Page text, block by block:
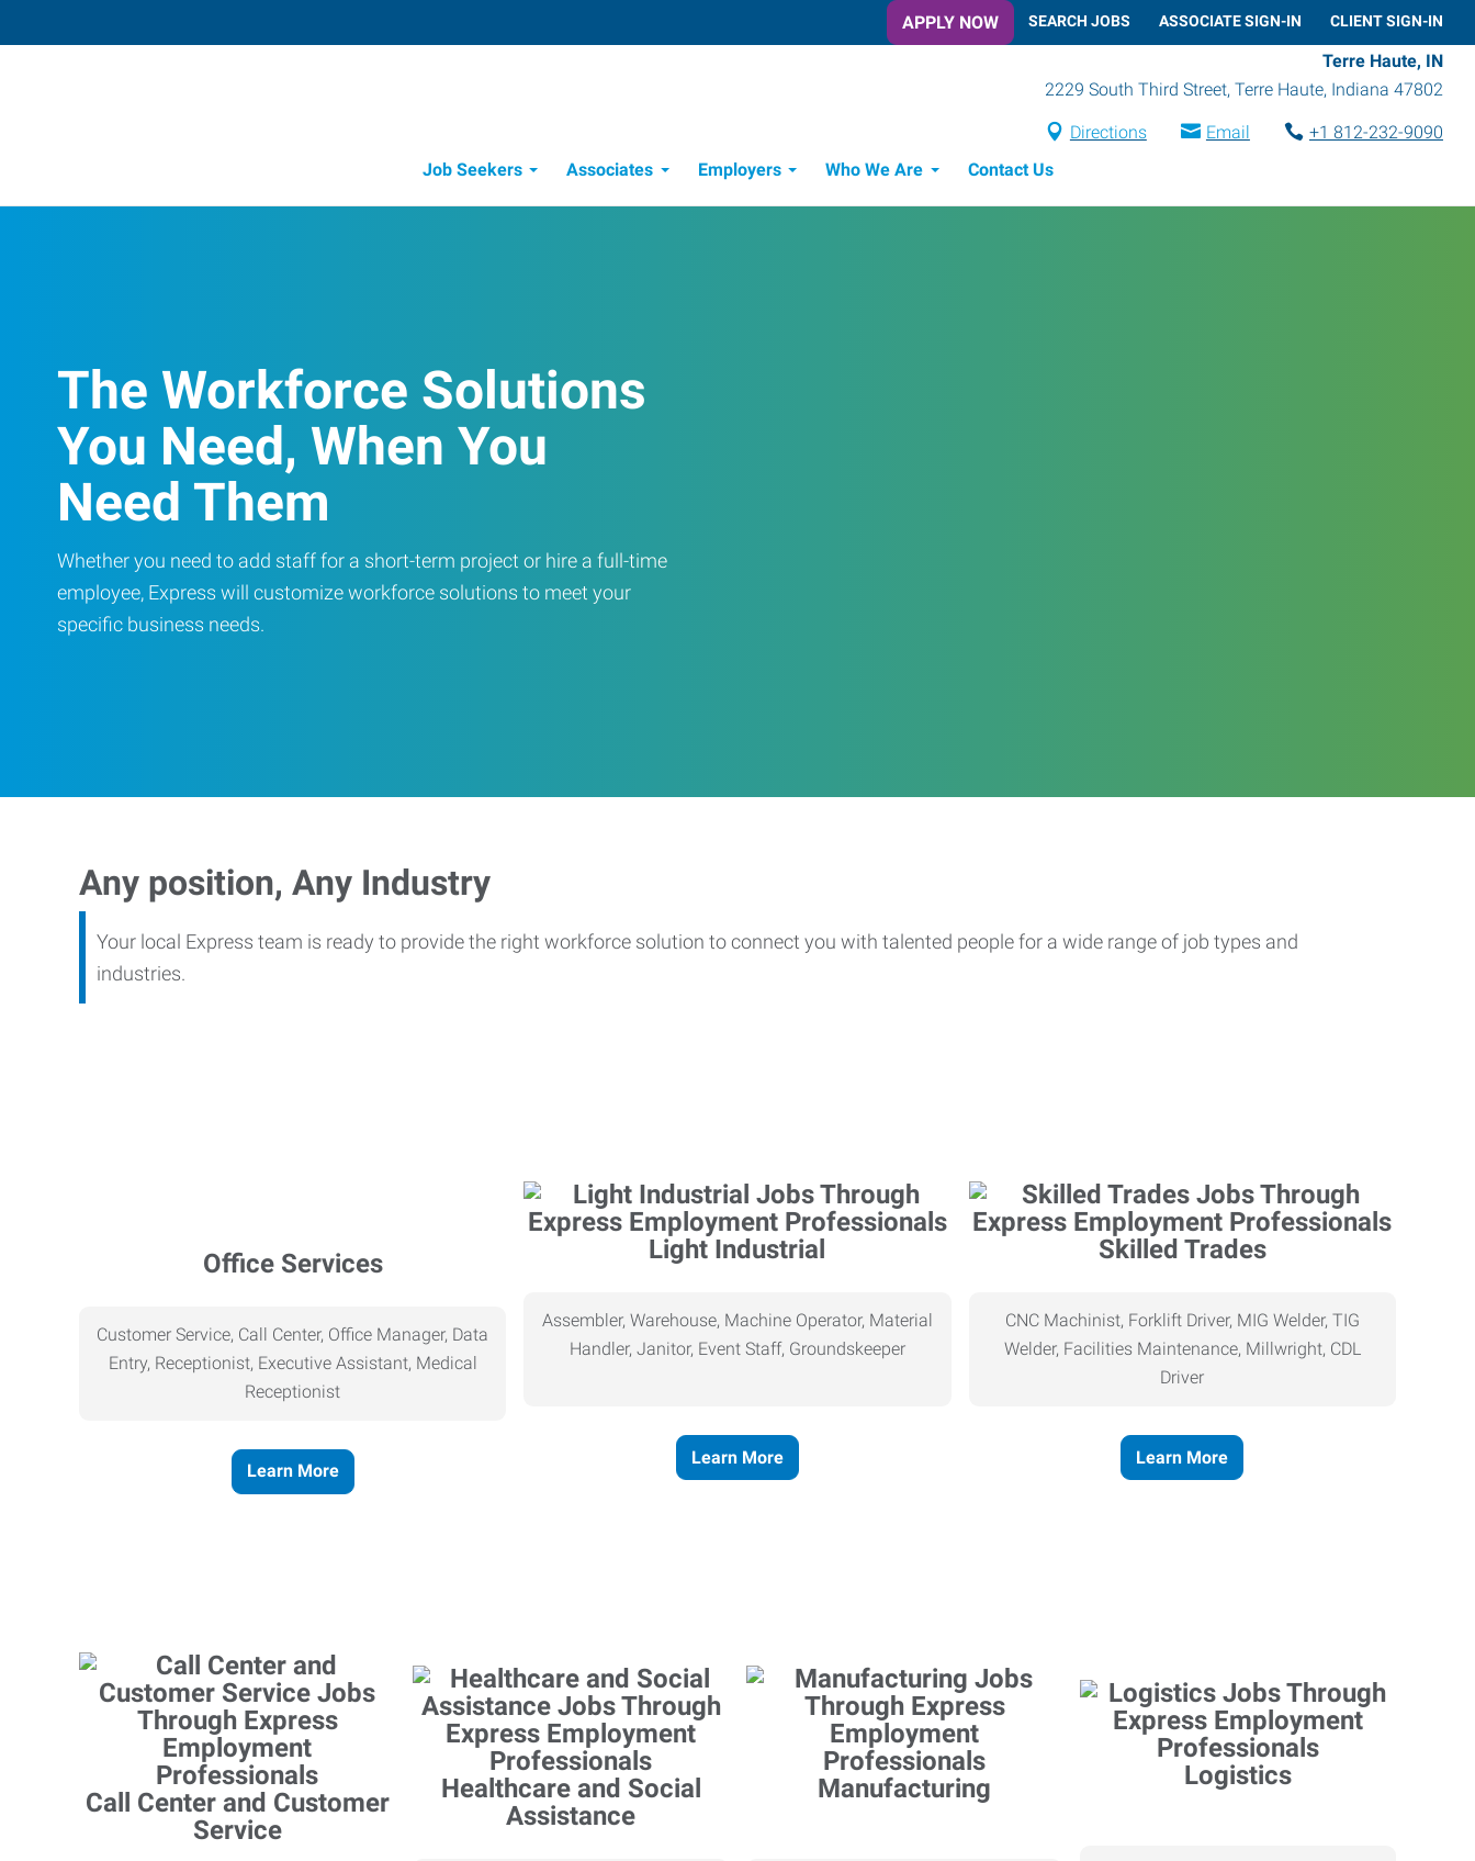
APPLY NOW SEARCH JOBS ASSOCIATE SIGN-IN CLIENT SIGN-IN
Terre Haute, IN
2229 South Third Street, Terre Haute, Indiana 47802
Directions Email
+1 812-232-9090
Job Seekers
Associates Employers Who We Are Contact Us
The Workforce Solutions
You Need, When You
Need Them
Whether you need to add staff for a short-term project or hire a full-time
employee, Express will customize workforce solutions to meet your
specific business needs.
Any position, Any Industry
Your local Express team is ready to provide the right workforce solution to connect you with talented people for a wide range of job types and
industries.
Office Services
Customer Service, Call Center, Office Manager, Data
Entry, Receptionist, Executive Assistant, Medical
Receptionist
Learn More
Light Industrial
Assembler, Warehouse, Machine Operator, Material
Handler, Janitor, Event Staff, Groundskeeper
Learn More
Skilled Trades
CNC Machinist, Forklift Driver, MIG Welder, TIG
Welder, Facilities Maintenance, Millwright, CDL
Driver
Learn More
Call Center and Customer
Service
Healthcare and Social
Assistance
Manufacturing Logistics